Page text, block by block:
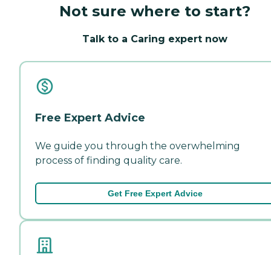
Not sure where to start?
Talk to a Caring expert now
Free Expert Advice
We guide you through the overwhelming
process of finding quality care.
Get Free Expert Advice